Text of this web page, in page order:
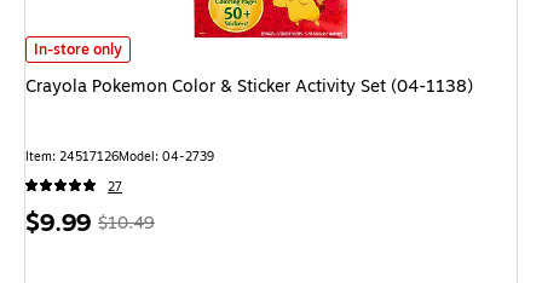
Crayola Pokemon Color & Sticker Activity Set (04-1138) is
In-store only
Crayola Pokemon Color & Sticker Activity Set (04-1138)
Item: 24517126Model: 04-2739
27
Price
$9.99, Regular
$10.49